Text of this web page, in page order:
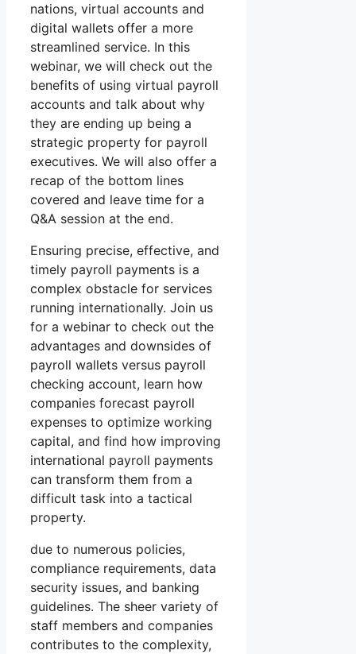
nations, virtual accounts and
digital wallets offer a more
streamlined service. In this
webinar, we will check out the
benefits of using virtual payroll
accounts and talk about why
they are ending up being a
strategic property for payroll
executives. We will also offer a
recap of the bottom lines
covered and leave time for a
Q&A session at the end.
Ensuring precise, effective, and
timely payroll payments is a
complex obstacle for services
running internationally. Join us
for a webinar to check out the
advantages and downsides of
payroll wallets versus payroll
checking account, learn how
companies forecast payroll
expenses to optimize working
capital, and find how improving
international payroll payments
can transform them from a
difficult task into a tactical
property.
due to numerous policies,
compliance requirements, data
security issues, and banking
guidelines. The sheer variety of
staff members and companies
contributes to the complexity,